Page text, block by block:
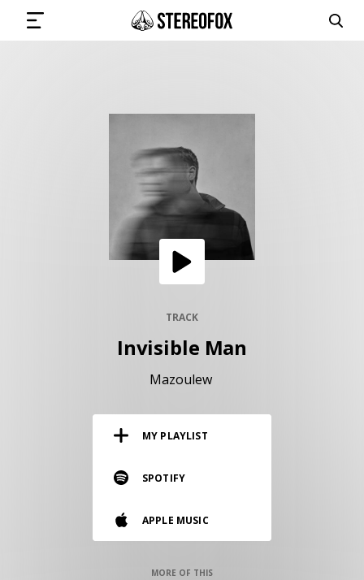
GET THE NEWSLETTER
Vinyl and merch supporting independent
music and journalism.
TRACK
Invisible Man
Mazoulew
MY PLAYLIST
SPOTIFY
APPLE MUSIC
MORE OF THIS